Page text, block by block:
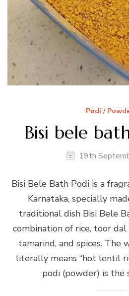
Podi /
Bisi bele
19th
Bisi Bele Bath Podi is a
Karnataka, specially
traditional dish Bisi Bele
combination of rice, toor
tamarind, and spices. The
literally means “hot lentil
podi (powder) is the